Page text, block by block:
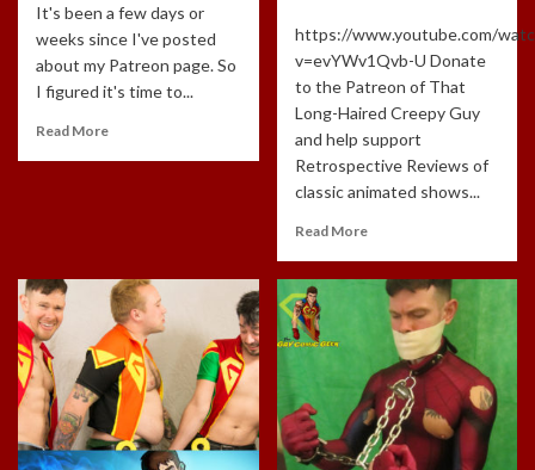
It's been a few days or
weeks since I've posted
about my Patreon page. So
I figured it's time to...
Read More
https://www.youtube.com/
v=evYWv1Qvb-U Donate
to the Patreon of That
Long-Haired Creepy Guy
and help support
Retrospective Reviews of
classic animated shows...
Read More